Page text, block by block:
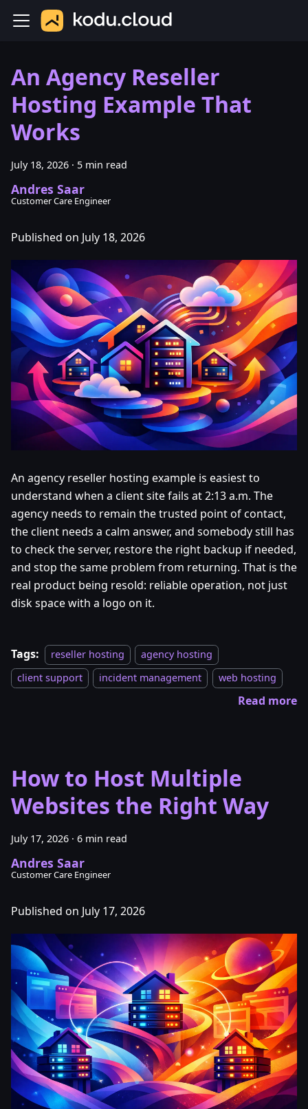
An Agency Reseller
Hosting Example That
Works
July 18, 2026 · 5 min read
Andres Saar
Customer Care Engineer
Published on July 18, 2026
An agency reseller hosting example is easiest to
understand when a client site fails at 2:13 a.m. The
agency needs to remain the trusted point of contact,
the client needs a calm answer, and somebody still has
to check the server, restore the right backup if needed,
and stop the same problem from returning. That is the
real product being resold: reliable operation, not just
disk space with a logo on it.
Tags: reseller hosting
agency hosting
client support
incident management web hosting
Read more
How to Host Multiple
Websites the Right Way
July 17, 2026 · 6 min read
Andres Saar
Customer Care Engineer
Published on July 17, 2026